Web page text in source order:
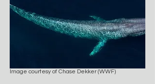
Image courtesy of Chase Dekker (WWF)